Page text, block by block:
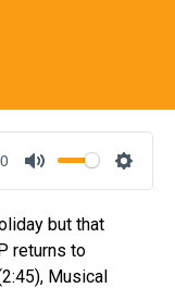
Mute
but that
returns to
Musical